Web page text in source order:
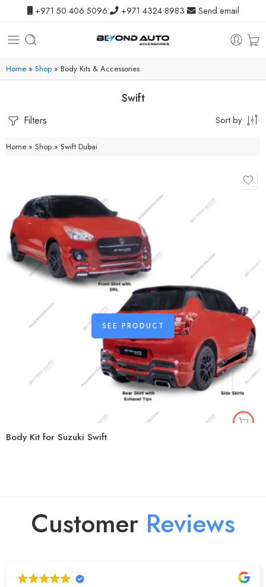
+971 50 406 5096 +971 4324 8983 Send email
Home » Shop » Body Kits & Accessories
Swift
Filters Sort by
Home » Shop » Swift Dubai
SEE PRODUCT
Body Kit for Suzuki Swift
Customer Reviews